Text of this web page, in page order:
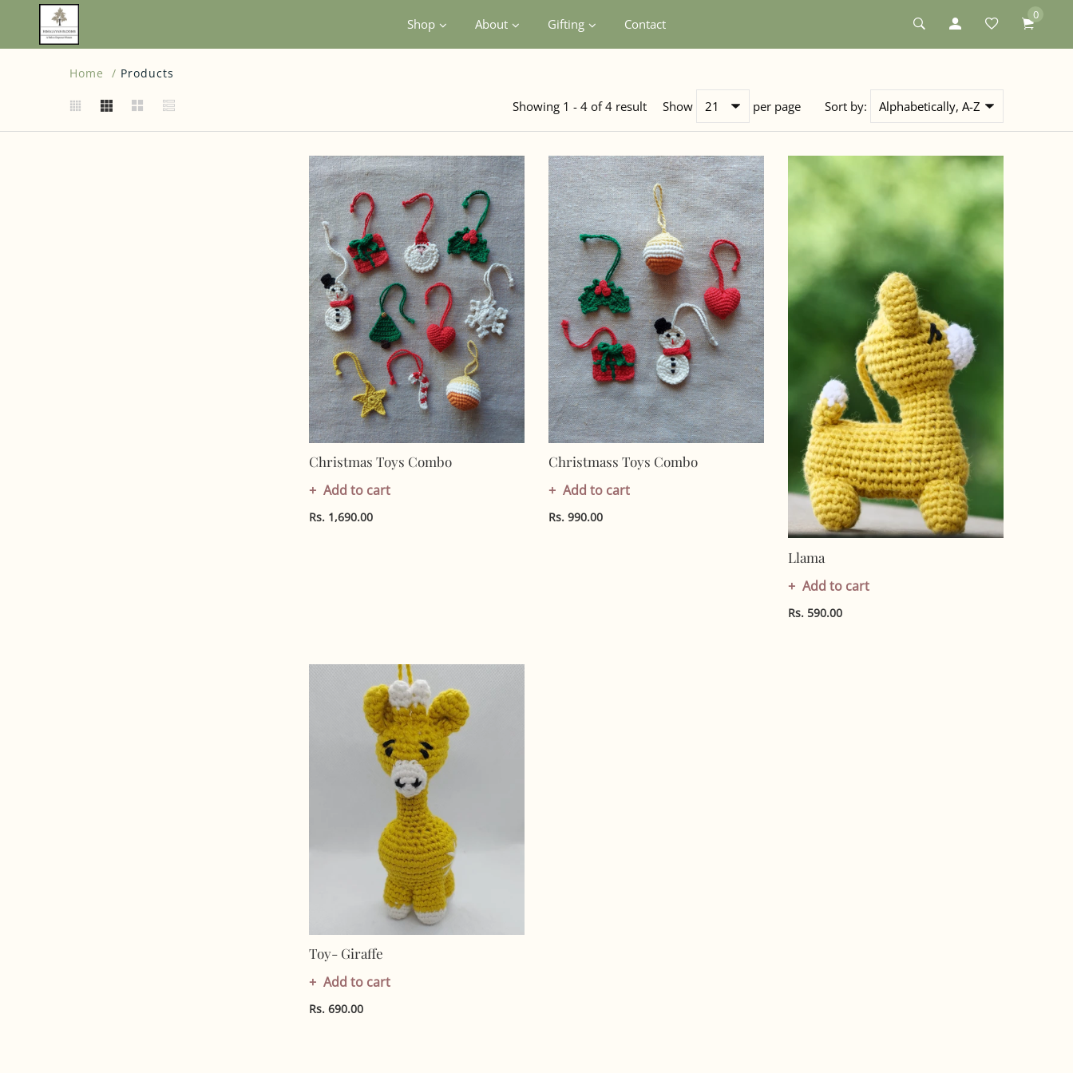
Shop About Gifting Contact
0
Home Products
Showing 1 - 4 of 4 result Show per page Sort by:
Christmas Toys Combo
Add to cart
Rs. 1,690.00
Christmass Toys Combo
Add to cart
Rs. 990.00
Llama
Add to cart
Rs. 590.00
Toy- Giraffe
Add to cart
Rs. 690.00